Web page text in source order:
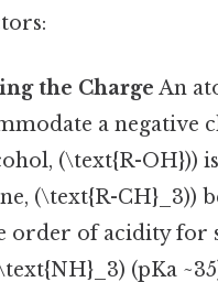
the Charge An
a negative
(\text{R-OH}))
(\text{R-CH}_3))
order of acidity for
(pKa